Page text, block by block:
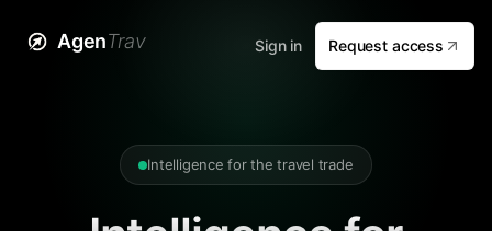
AgenTrav Sign in Request access
Intelligence for the travel trade